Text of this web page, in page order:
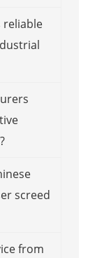
reliable
screed
from